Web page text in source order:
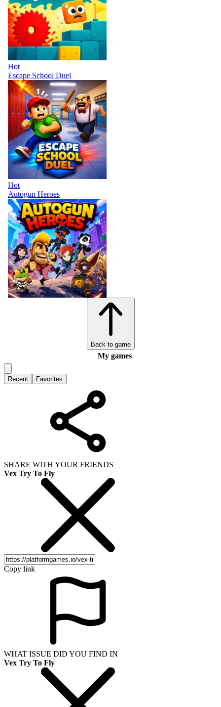
Hot
Escape School Duel
Hot
Autogun Heroes
Back to game
My games
Recent Favorites
SHARE WITH YOUR FRIENDS
Vex Try To Fly
Copy link
WHAT ISSUE DID YOU FIND IN
Vex Try To Fly